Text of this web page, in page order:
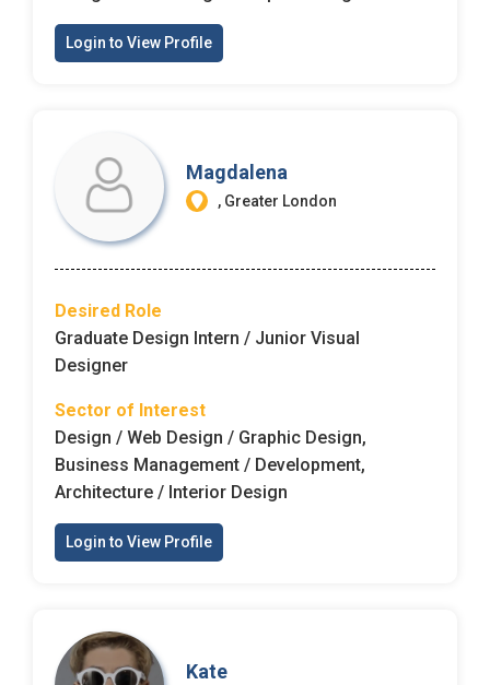
Login to View Profile
Magdalena
, Greater London
Desired Role
Graduate Design Intern / Junior Visual
Designer
Sector of Interest
Design / Web Design / Graphic Design,
Business Management / Development,
Architecture / Interior Design
Login to View Profile
Kate